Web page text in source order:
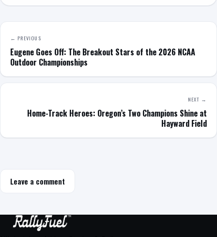
← PREVIOUS
Eugene Goes Off: The Breakout Stars of the 2026 NCAA
Outdoor Championships
NEXT →
Home-Track Heroes: Oregon’s Two Champions Shine at
Hayward Field
Leave a comment